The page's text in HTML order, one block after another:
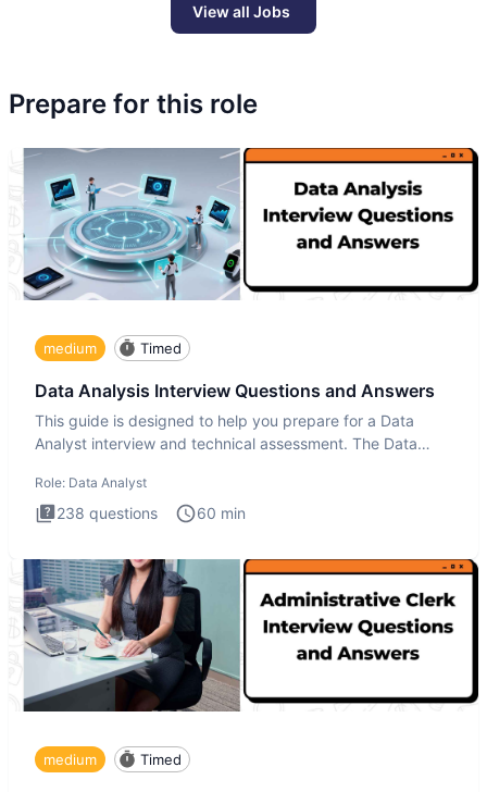
View all Jobs
Prepare for this role
medium Timed
Data Analysis Interview Questions and Answers
This guide is designed to help you prepare for a Data
Analyst interview and technical assessment. The Data
Role: Data Analyst
238 questions 60 min
medium Timed